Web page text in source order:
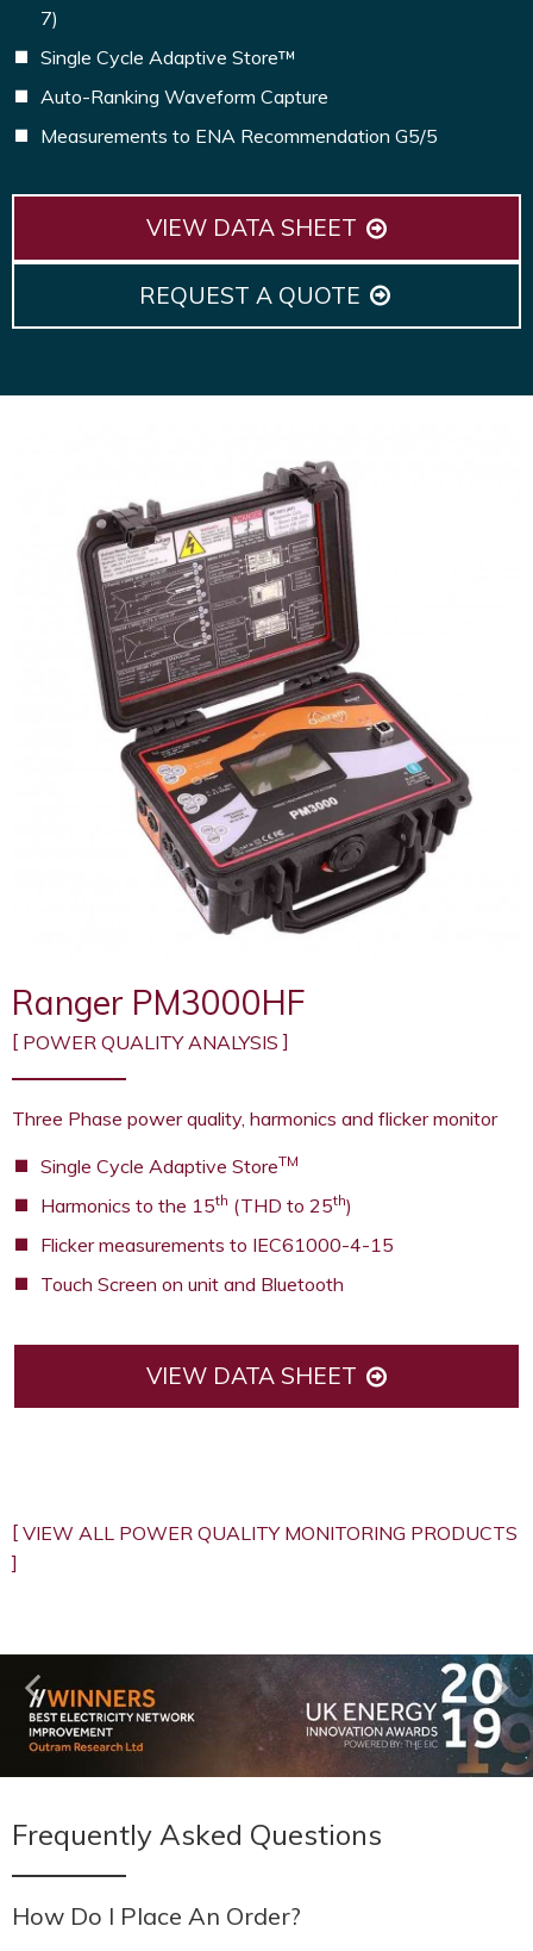
7)
Single Cycle Adaptive Store™
Auto-Ranking Waveform Capture
Measurements to ENA Recommendation G5/5
VIEW DATA SHEET
REQUEST A QUOTE
Ranger PM3000HF
POWER QUALITY ANALYSIS
Three Phase power quality, harmonics and flicker monitor
Single Cycle Adaptive StoreTM
Harmonics to the 15th (THD to 25th)
Flicker measurements to IEC61000-4-15
Touch Screen on unit and Bluetooth
VIEW DATA SHEET
VIEW ALL POWER QUALITY MONITORING PRODUCTS
Frequently Asked Questions
How Do I Place An Order?